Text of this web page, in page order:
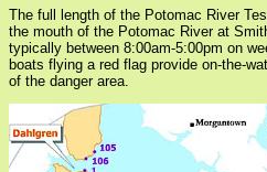
The full length of the Potomac River
the mouth of the Potomac River at
typically between 8:00am-5:00pm on
boats flying a red flag provide on-the-
of the danger area.